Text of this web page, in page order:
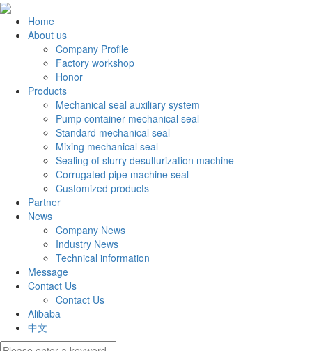
Home
About us
Company Profile
Factory workshop
Honor
Products
Mechanical seal auxiliary system
Pump container mechanical seal
Standard mechanical seal
Mixing mechanical seal
Sealing of slurry desulfurization machine
Corrugated pipe machine seal
Customized products
Partner
News
Company News
Industry News
Technical information
Message
Contact Us
Contact Us
Alibaba
中文